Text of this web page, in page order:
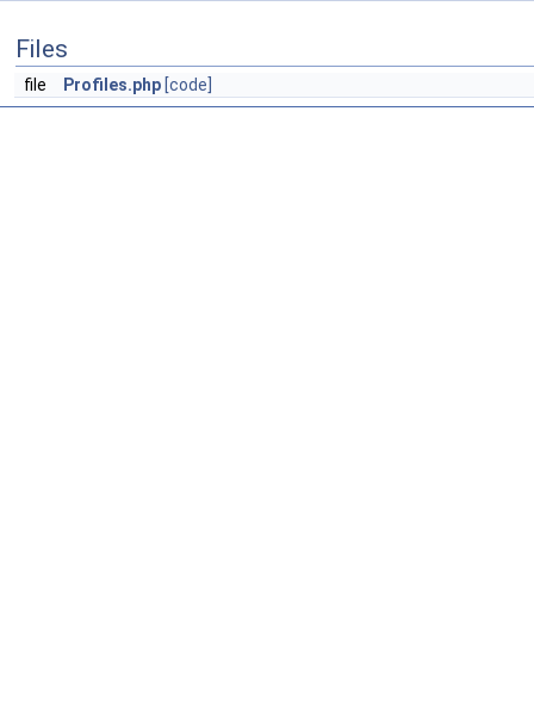
Files
file Profiles.php [code]